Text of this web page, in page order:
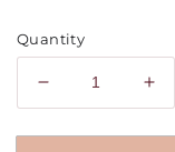
Quantity
Decrease
quantity
for
for